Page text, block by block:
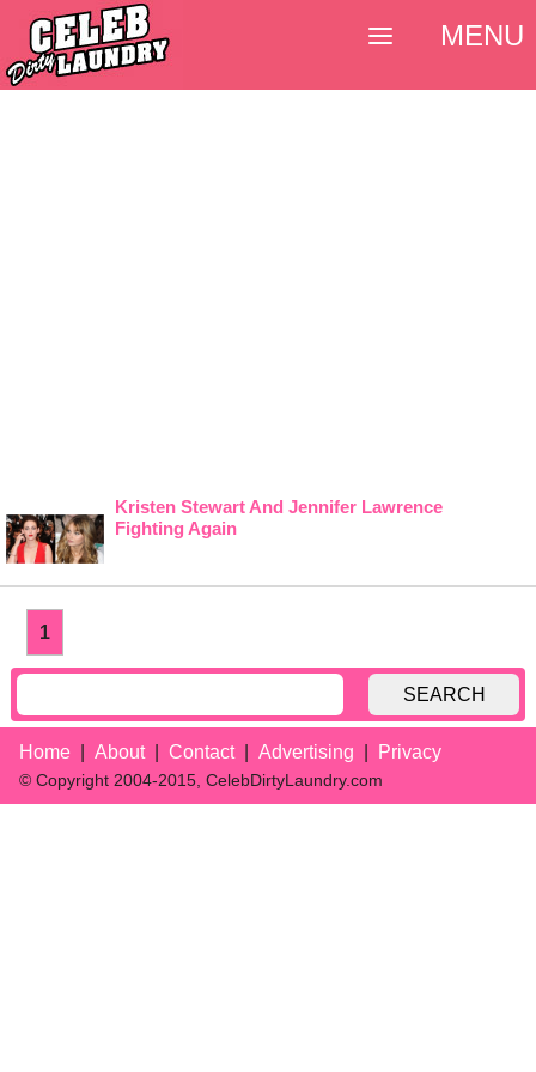
Kristen Stewart And Jennifer Lawrence
Fighting Again
1
SEARCH
Home About Contact Advertising Privacy
© Copyright 2004-2015, CelebDirtyLaundry.com
MENU